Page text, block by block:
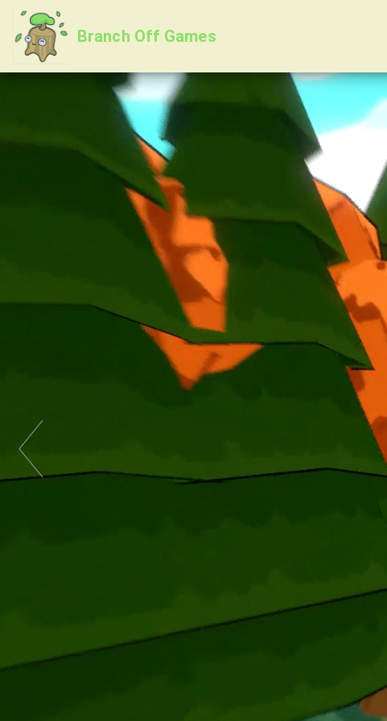
Branch Off Games